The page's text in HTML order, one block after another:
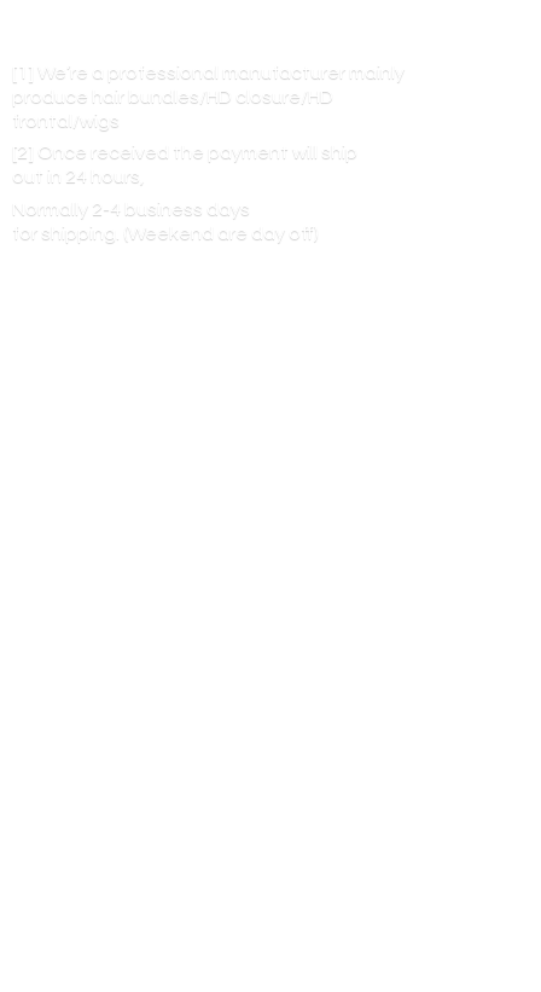
[1] We’re a professional manufacturer mainly
produce hair bundles/HD closure/HD
frontal/wigs
[2] Once received the payment will ship
out in 24 hours,
Normally 2-4 business days
for shipping. (Weekend are day off)